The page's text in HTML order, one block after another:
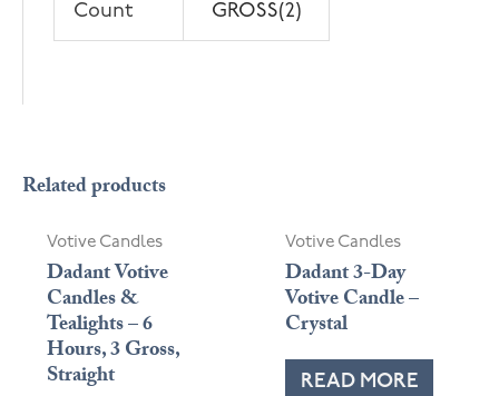
Count GROSS(2)
Related products
Votive Candles
Dadant Votive
Candles &
Tealights – 6
Hours, 3 Gross,
Straight
Votive Candles
Dadant 3-Day
Votive Candle –
Crystal
READ MORE